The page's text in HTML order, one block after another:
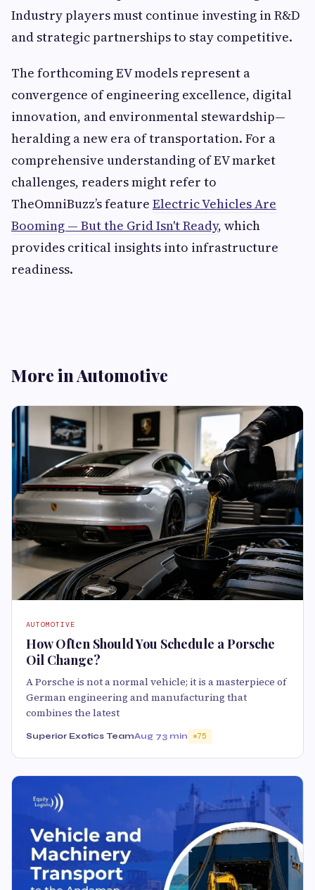
Industry players must continue investing in R&D
and strategic partnerships to stay competitive.
The forthcoming EV models represent a
convergence of engineering excellence, digital
innovation, and environmental stewardship—
heralding a new era of transportation. For a
comprehensive understanding of EV market
challenges, readers might refer to
TheOmniBuzz’s feature Electric Vehicles Are
Booming — But the Grid Isn't Ready, which
provides critical insights into infrastructure
readiness.
More in Automotive
AUTOMOTIVE
How Often Should You Schedule a Porsche
Oil Change?
A Porsche is not a normal vehicle; it is a masterpiece of
German engineering and manufacturing that
combines the latest
Superior Exotics TeamAug 73 min 75